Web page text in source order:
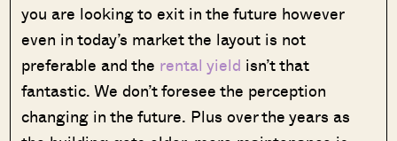
you are looking to exit in the future however
even in today’s market the layout is not
preferable and the rental yield isn’t that
fantastic. We don’t foresee the perception
changing in the future. Plus over the years as